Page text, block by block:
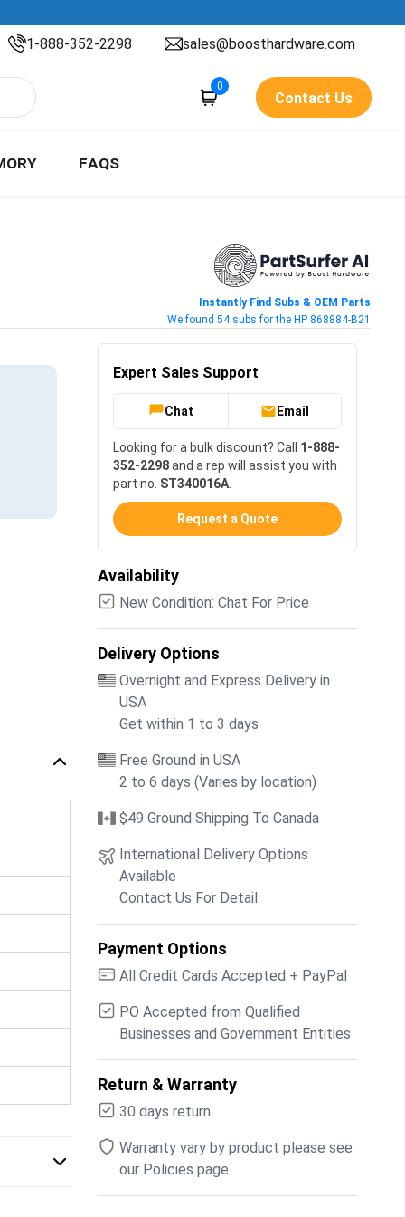
1-888-352-2298 sales@boosthardware.com
0
Contact Us
FAQS
Instantly Find Subs & OEM Parts
We found 54 subs for the HP 868884-B21
Expert Sales Support
Chat Email
Looking for a bulk discount? Call 1-888-
352-2298and a rep will assist you with
part no. ST340016A
Request a Quote
Availability
New Condition: Chat For Price
Delivery Options
Overnight and Express Delivery in
USA
Get within 1 to 3 days
Free Ground in USA
2 to 6 days (Varies by location)
$49 Ground Shipping To Canada
International Delivery Options
Available
Contact Us For Detail
Payment Options
All Credit Cards Accepted + PayPal
PO Accepted from Qualified
Businesses and Government Entities
Return & Warranty
30 days return
Warranty vary by product please see
our Policies page